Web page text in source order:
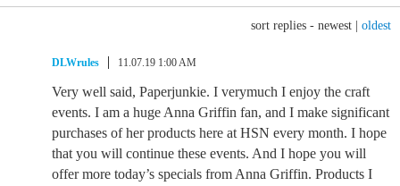
sort replies - newest oldest
DLWrules 11.07.19 1:00 AM
Very well said, Paperjunkie. I verymuch I enjoy the craft
events. I am a huge Anna Griffin fan, and I make significant
purchases of her products here at HSN every month. I hope
that you will continue these events. And I hope you will
offer more today’s specials from Anna Griffin. Products I